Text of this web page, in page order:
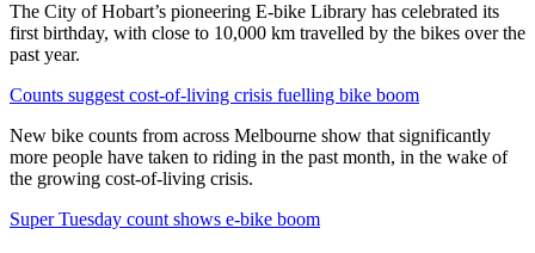
The City of Hobart’s pioneering E-bike Library has celebrated its
first birthday, with close to 10,000 km travelled by the bikes over the
past year.
Counts suggest cost-of-living crisis fuelling bike boom
New bike counts from across Melbourne show that significantly
more people have taken to riding in the past month, in the wake of
the growing cost-of-living crisis.
Super Tuesday count shows e-bike boom